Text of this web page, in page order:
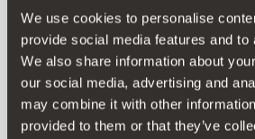
We use cookies to personalise
provide social media features and to
We also share information about
our social media, advertising and
may combine it with other
provided to them or that they’ve
5F0054830
SEAT FULL LINK
Go to product